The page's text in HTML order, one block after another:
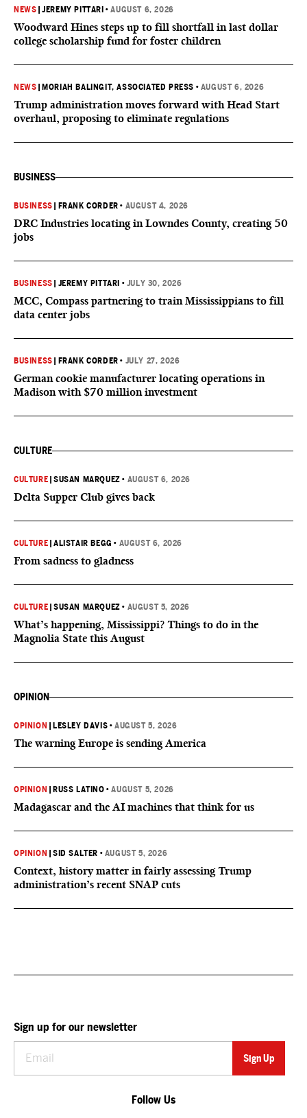
NEWS |JEREMY PITTARI •AUGUST 6, 2026
Woodward Hines steps up to fill shortfall in last dollar
college scholarship fund for foster children
NEWS MORIAH BALINGIT, ASSOCIATED PRESS • AUGUST 6, 2026
Trump administration moves forward with Head Start
overhaul, proposing to eliminate regulations
BUSINESS
BUSINESS FRANK CORDER • AUGUST 4, 2026
DRC Industries locating in Lowndes County, creating 50
jobs
BUSINESS JEREMY PITTARI • JULY 30, 2026
MCC, Compass partnering to train Mississippians to fill
data center jobs
BUSINESS FRANK CORDER • JULY 27, 2026
German cookie manufacturer locating operations in
Madison with $70 million investment
CULTURE
CULTURE |SUSAN MARQUEZ • AUGUST 6, 2026
Delta Supper Club gives back
CULTURE |ALISTAIR BEGG • AUGUST 6, 2026
From sadness to gladness
CULTURE |SUSAN MARQUEZ • AUGUST 5, 2026
What’s happening, Mississippi? Things to do in the
Magnolia State this August
OPINION
OPINION LESLEY DAVIS •AUGUST 5, 2026
The warning Europe is sending America
OPINION RUSS LATINO •AUGUST 5, 2026
Madagascar and the AI machines that think for us
OPINION |SID SALTER • AUGUST 5, 2026
Context, history matter in fairly assessing Trump
administration’s recent SNAP cuts
Sign up for our newsletter
Follow Us